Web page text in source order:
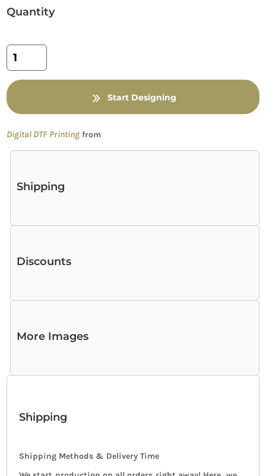
Quantity
Start Designing
Digital DTF Printingfrom
Shipping
Discounts
More Images
Shipping
Shipping Methods & Delivery Time